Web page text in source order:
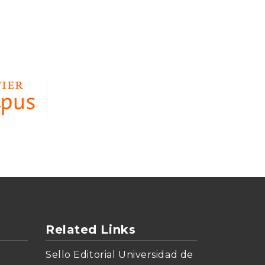
Related Links
Sello Editorial Universidad de